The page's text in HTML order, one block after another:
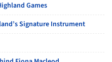
Games
Signature Instrument